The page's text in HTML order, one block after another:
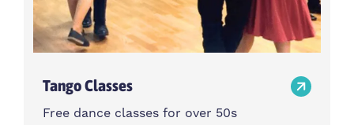
Tango Classes
Free dance classes for over 50s